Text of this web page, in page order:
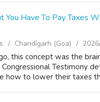
You Have To Pay Taxes
Chandīgarh (Goa)
this concept was the
Congressional Testimony
how to lower their taxes